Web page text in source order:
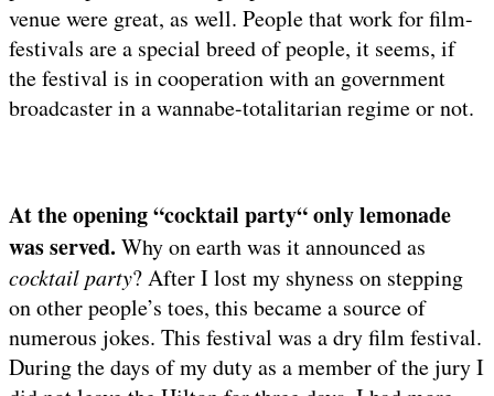
venue were great, as well. People that work for film-
festivals are a special breed of people, it seems, if
the festival is in cooperation with an government
broadcaster in a wannabe-totalitarian regime or not.
At the opening “cocktail party“ only lemonade
was served. Why on earth was it announced as
cocktail party? After I lost my shyness on stepping
on other people’s toes, this became a source of
numerous jokes. This festival was a dry film festival.
During the days of my duty as a member of the jury I